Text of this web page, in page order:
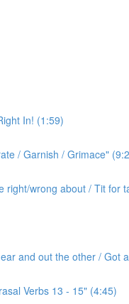
In! (1:59)
/ Garnish / Grimace"
right/wrong about / Tit for
and out the other / Got
Verbs 13 - 15" (4:45)